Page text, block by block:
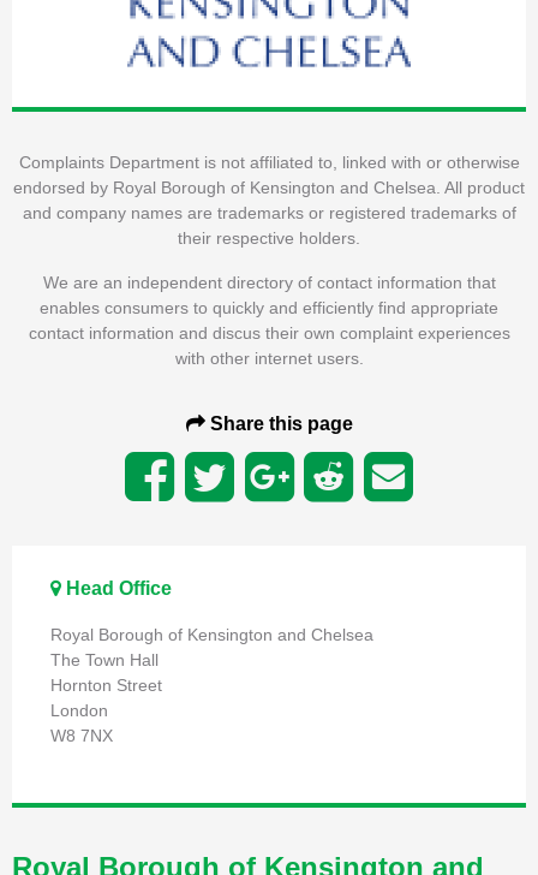
Complaints Department is not affiliated to, linked with or otherwise
endorsed by Royal Borough of Kensington and Chelsea. All product
and company names are trademarks or registered trademarks of
their respective holders.
We are an independent directory of contact information that
enables consumers to quickly and efficiently find appropriate
contact information and discus their own complaint experiences
with other internet users.
Share this page
Head Office
Royal Borough of Kensington and Chelsea
The Town Hall
Hornton Street
London
W8 7NX
Royal Borough of Kensington and